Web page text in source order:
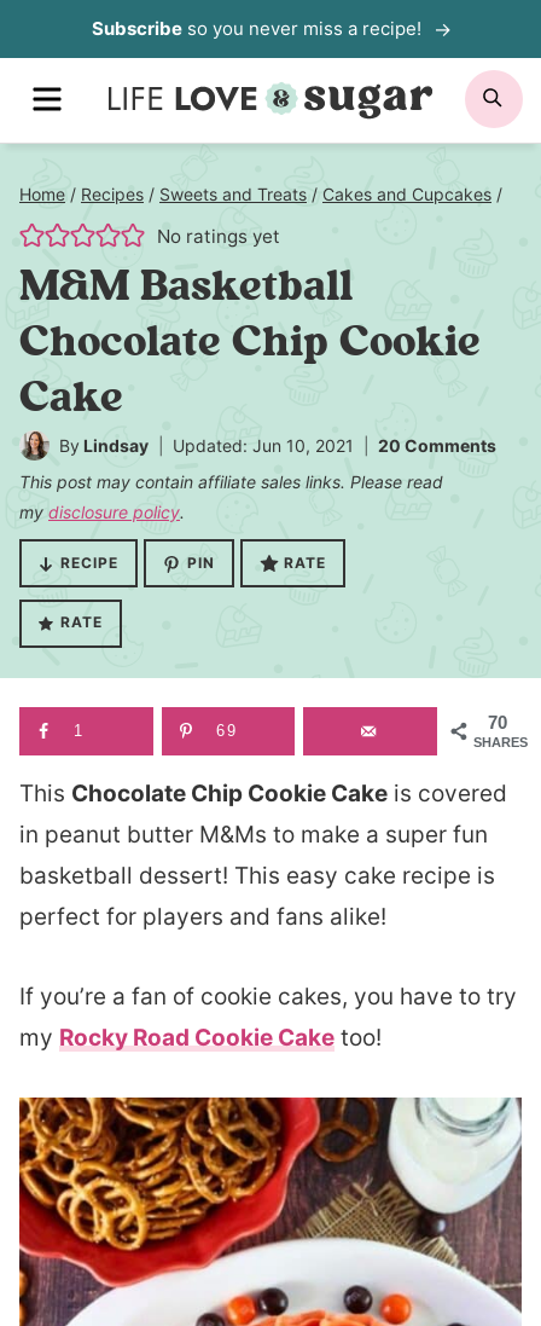
to
content
Subscribeso you never miss a recipe!
MENU
Home / Recipes / Sweets and Treats / Cakes and Cupcakes /
No ratings yet
M&M Basketball
Chocolate Chip Cookie
Cake
By Lindsay Updated: Jun 10, 2021
20 Comments
This post may contain affiliate sales links. Please read
my disclosure policy.
RECIPE PIN RATE
RATE
70
SHARES
1 69
This Chocolate Chip Cookie Cake is covered
in peanut butter M&Ms to make a super fun
basketball dessert! This easy cake recipe is
perfect for players and fans alike!
If you’re a fan of cookie cakes, you have to try
my Rocky Road Cookie Cake too!